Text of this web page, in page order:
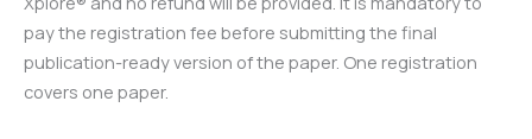
pay the registration fee before submitting the final
publication-ready version of the paper. One registration
covers one paper.